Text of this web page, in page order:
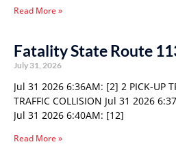
Read More »
Fatality State Route
July 31, 2026
Jul 31 2026 6:36AM: [2] 2 PICK-UP
TRAFFIC COLLISION Jul 31 2026
Jul 31 2026 6:40AM: [12]
Read More »